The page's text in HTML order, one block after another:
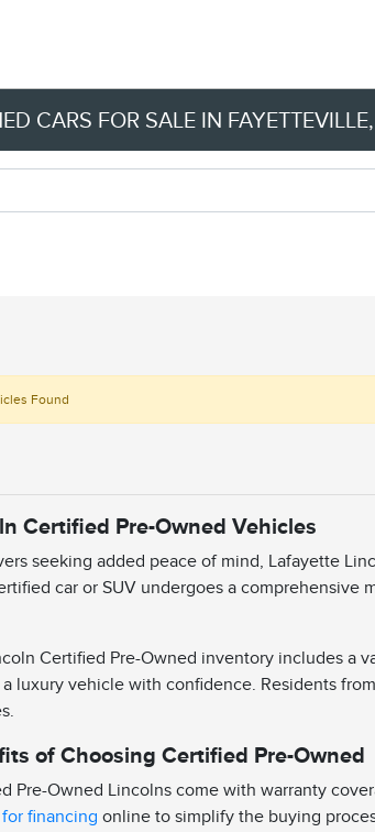
CARS FOR SALE IN
Found
Certified Pre-Owned Vehicles
seeking added peace of mind, Lafayette
car or SUV undergoes a
Certified Pre-Owned inventory includes a
luxury vehicle with confidence. Residents
of Choosing Certified Pre-Owned
Pre-Owned Lincolns come with warranty
financing online to simplify the buying